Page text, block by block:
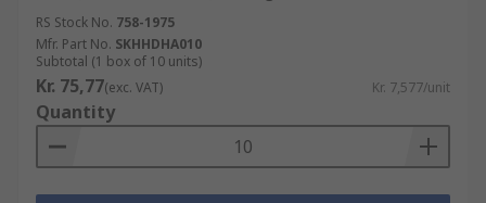
RS Stock No. 758-1975
Mfr. Part No. SKHHDHA010
Subtotal (1 box of 10 units)
Kr. 75,77(exc. VAT) Kr. 7,577/unit
Quantity